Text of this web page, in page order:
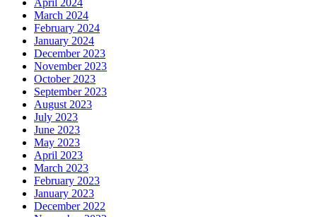
March 2024
February 2024
January 2024
December 2023
November 2023
October 2023
September 2023
August 2023
July 2023
June 2023
May 2023
April 2023
March 2023
February 2023
January 2023
December 2022